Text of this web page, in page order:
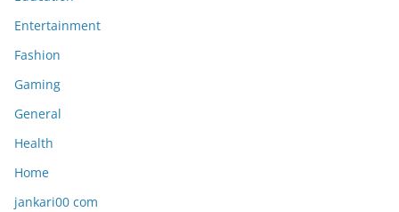
Entertainment
Fashion
Gaming
General
Health
Home
jankari00 com